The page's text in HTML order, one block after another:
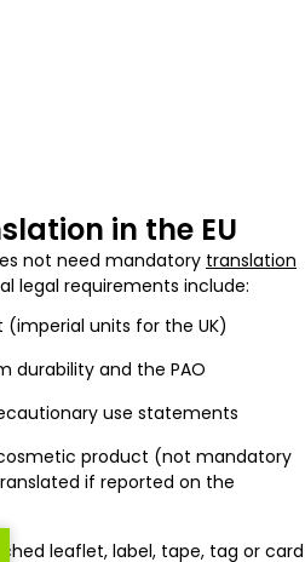
in the EU
not need mandatory translation
legal requirements include:
units for the UK)
durability and the PAO
use statements
product (not mandatory
if reported on the
leaflet, label, tape, tag or card